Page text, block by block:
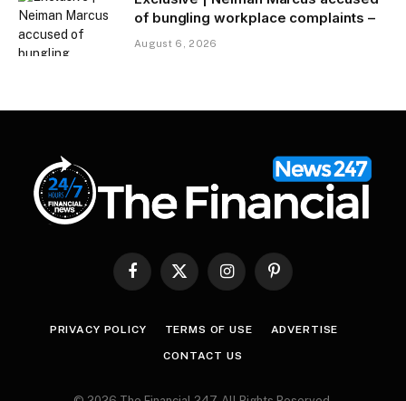
of bungling workplace complaints –
August 6, 2026
Facebook
X
InstagramPinterest
PRIVACY POLICY TERMS OF USE ADVERTISE
CONTACT US